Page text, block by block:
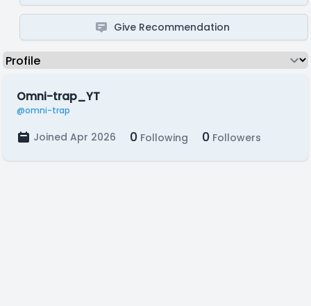
Give Recommendation
Omni-trap_YT
@omni-trap
Joined Apr 2026 0 Following 0 Followers